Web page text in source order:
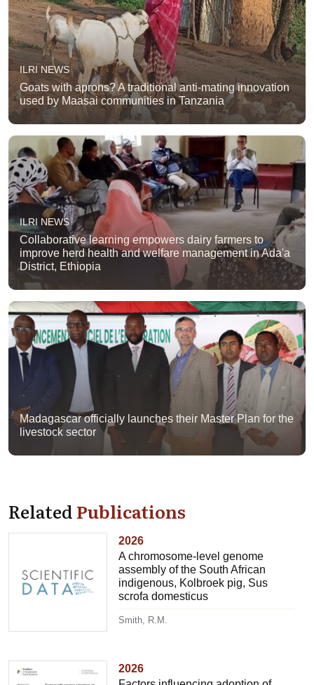
ILRI NEWS
Goats with aprons? A traditional anti-mating innovation
used by Maasai communities in Tanzania
ILRI NEWS
Collaborative learning empowers dairy farmers to
improve herd health and welfare management in Ada'a
District, Ethiopia
Madagascar officially launches their Master Plan for the
livestock sector
RelatedPublications
2026
A chromosome-level genome
assembly of the South African
indigenous, Kolbroek pig, Sus
scrofa domesticus
Smith, R.M.
2026